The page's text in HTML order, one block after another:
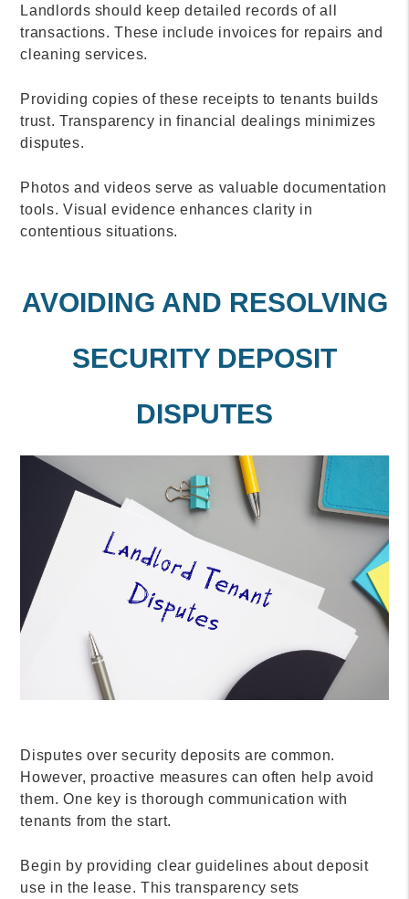
Landlords should keep detailed records of all
transactions. These include invoices for repairs and
cleaning services.
Providing copies of these receipts to tenants builds
trust. Transparency in financial dealings minimizes
disputes.
Photos and videos serve as valuable documentation
tools. Visual evidence enhances clarity in
contentious situations.
AVOIDING AND RESOLVING
SECURITY DEPOSIT
DISPUTES
Disputes over security deposits are common.
However, proactive measures can often help avoid
them. One key is thorough communication with
tenants from the start.
Begin by providing clear guidelines about deposit
use in the lease. This transparency sets